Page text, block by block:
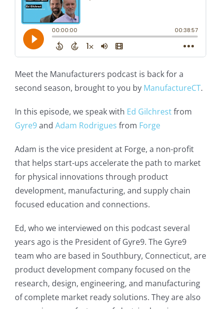
Meet the Manufacturers podcast is back for a
second season, brought to you by ManufactureCT.
In this episode, we speak with Ed Gilchrestfrom
Gyre9and Adam Rodrigues from Forge
Adam is the vice president at Forge, a non-profit
that helps start-ups accelerate the path to market
for physical innovations through product
development, manufacturing, and supply chain
focused education and connections.
Ed, who we interviewed on this podcast several
years ago is the President of Gyre9. The Gyre9
team who are based in Southbury, Connecticut, are
product development company focused on the
research, design, engineering, and manufacturing
of complete market ready solutions. They are also